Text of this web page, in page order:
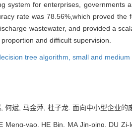
system for enterprises,
rate was 78.56%,which proved
wastewater, and provided a
and difficult supervision.
tree algorithm, small and medium
何斌, 马金萍, 杜子龙. 面向中小型企业
Meng-yao, HE Bin, MA Jin-ping, DU